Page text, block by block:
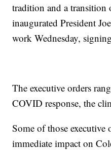
tradition and a transition
inaugurated President
work Wednesday,
The executive orders
COVID response, the
Some of those executive
immediate impact on